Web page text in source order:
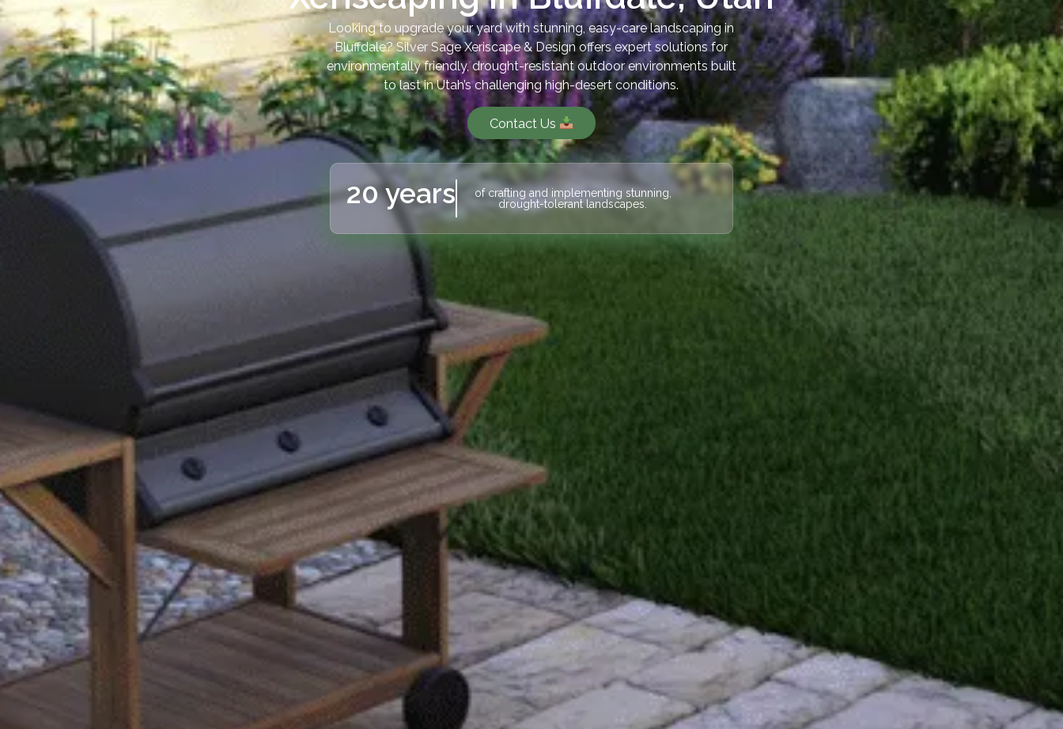
Looking to upgrade your yard with stunning, easy-care landscaping in
Bluffdale? Silver Sage Xeriscape & Design offers expert solutions for
environmentally friendly, drought-resistant outdoor environments built
to last in Utah’s challenging high-desert conditions.
Contact Us
20 years
of crafting and implementing stunning,
drought-tolerant landscapes.